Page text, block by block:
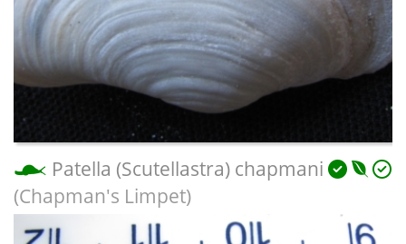
Patella (Scutellastra) chapmani
(Chapman's Limpet)